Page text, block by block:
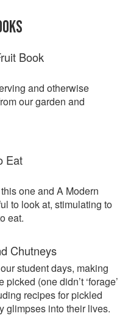
started Anglesey Sea
a friend. Over 23 years,
and employed over
to allow both Alison and
The Anglesey Sea Salt
exports to at least that
chip customers ranging
at least 20 awards with
the level of world
and gaining a 3*** Gold
in the UK from 8800
Umami Sea Salt,
representative and Vice
Partnership, a private
up to attract visitors to
Farmers’ Market and
Book
and otherwise
our garden and
Eat
one and A Modern
to look at, stimulating to
eat.
Chutneys
student days, making
(one didn’t ‘forage’
recipes for pickled
glimpses into their lives.